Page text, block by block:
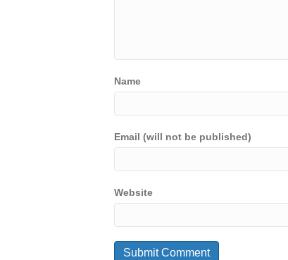
Name
Email (will not be published)
Website